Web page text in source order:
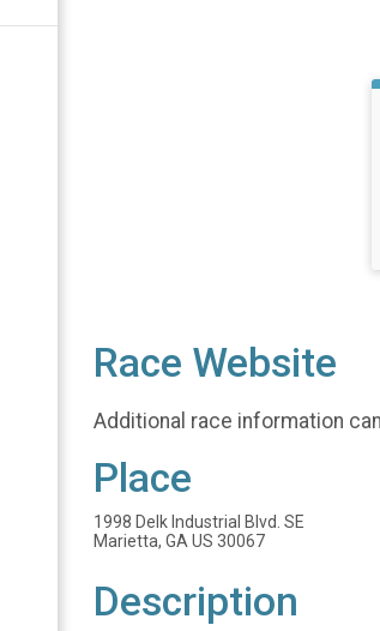
Race Website
Additional race information
Place
1998 Delk Industrial Blvd. SE
Marietta, GA US 30067
Description